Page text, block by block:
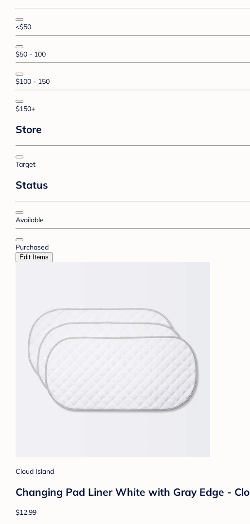
<$50
$50 - 100
$100 - 150
$150+
Store
Target
Status
Available
Purchased
Edit Items
Cloud Island
Changing Pad Liner White with Gray Edge -
$12.99